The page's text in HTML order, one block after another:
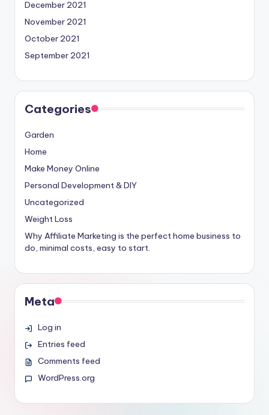
December 2021
November 2021
October 2021
September 2021
Categories
Garden
Home
Make Money Online
Personal Development & DIY
Uncategorized
Weight Loss
Why Affiliate Marketing is the perfect home business to
do, minimal costs, easy to start.
Meta
Log in
Entries feed
Comments feed
WordPress.org